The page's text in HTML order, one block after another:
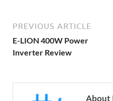
PREVIOUS ARTICLE
E-LION 400W Power
Inverter Review
About